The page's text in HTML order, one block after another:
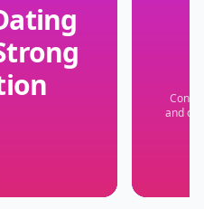
and